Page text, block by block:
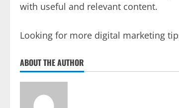
with useful and relevant content.
Looking for more digital marketing
ABOUT THE AUTHOR